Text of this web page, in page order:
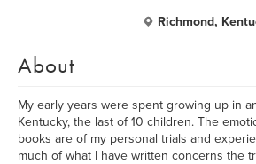
Richmond,
About
My early years were spent growing up in
Kentucky, the last of 10 children. The
books are of my personal trials and
much of what I have written concerns the